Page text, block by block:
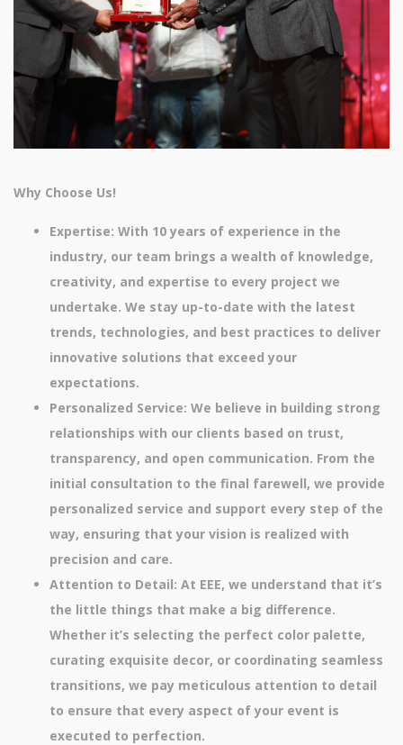
Why Choose Us!
Expertise: With 10 years of experience in the
industry, our team brings a wealth of knowledge,
creativity, and expertise to every project we
undertake. We stay up-to-date with the latest
trends, technologies, and best practices to deliver
innovative solutions that exceed your
expectations.
Personalized Service: We believe in building strong
relationships with our clients based on trust,
transparency, and open communication. From the
initial consultation to the final farewell, we provide
personalized service and support every step of the
way, ensuring that your vision is realized with
precision and care.
Attention to Detail: At EEE, we understand that it’s
the little things that make a big difference.
Whether it’s selecting the perfect color palette,
curating exquisite decor, or coordinating seamless
transitions, we pay meticulous attention to detail
to ensure that every aspect of your event is
executed to perfection.